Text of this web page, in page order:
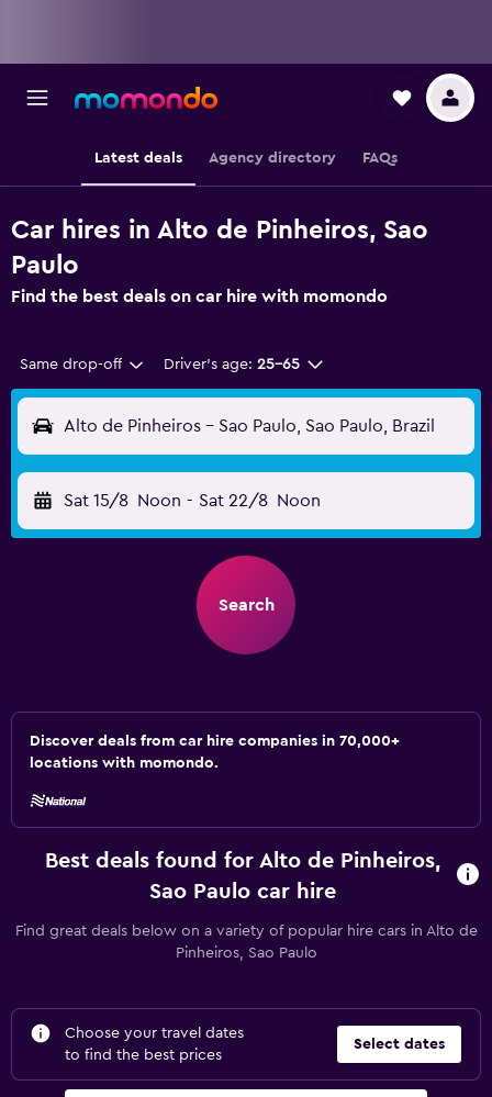
Latest deals Agency directory FAQs
Car hires in Alto de Pinheiros, Sao
Paulo
Find the best deals on car hire with momondo
Same drop-off Driver's age: 25-65
Alto de Pinheiros - Sao Paulo, Sao Paulo, Brazil
Sat 15/8 Noon - Sat 22/8 Noon
Search
Discover deals from car hire companies in 70,000+
locations with momondo.
Best deals found for Alto de Pinheiros,
Sao Paulo car hire
Find great deals below on a variety of popular hire cars in Alto de
Pinheiros, Sao Paulo
Choose your travel dates
to find the best prices
Select dates